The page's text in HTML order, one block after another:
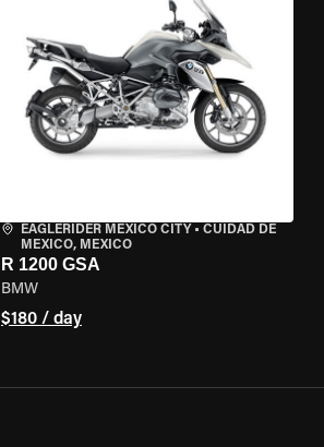
EAGLERIDER MEXICO CITY• CUIDAD DE
MEXICO, MEXICO
R 1200 GSA
BMW
$180 / day